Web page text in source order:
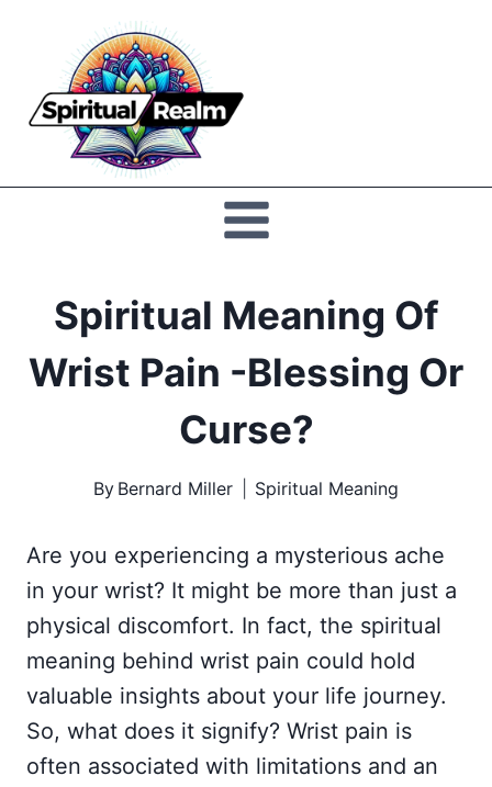
content
Spiritual Meaning Of
Wrist Pain -Blessing Or
Curse?
By Bernard Miller Spiritual Meaning
Are you experiencing a mysterious ache
in your wrist? It might be more than just a
physical discomfort. In fact, the spiritual
meaning behind wrist pain could hold
valuable insights about your life journey.
So, what does it signify? Wrist pain is
often associated with limitations and an